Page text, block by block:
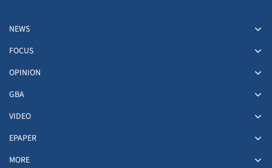
NEWS
FOCUS
OPINION
GBA
VIDEO
EPAPER
MORE